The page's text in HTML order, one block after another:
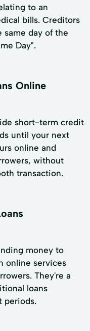
to an
bills. Creditors
same day of the
Day".
Online
short-term credit
until your next
online and
without
transaction.
money to
online services
They're a
loans
periods.